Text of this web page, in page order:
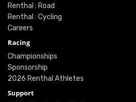
Renthal : Road
Renthal : Cycling
Careers
Racing
Championships
Sponsorship
2026 Renthal Athletes
Support